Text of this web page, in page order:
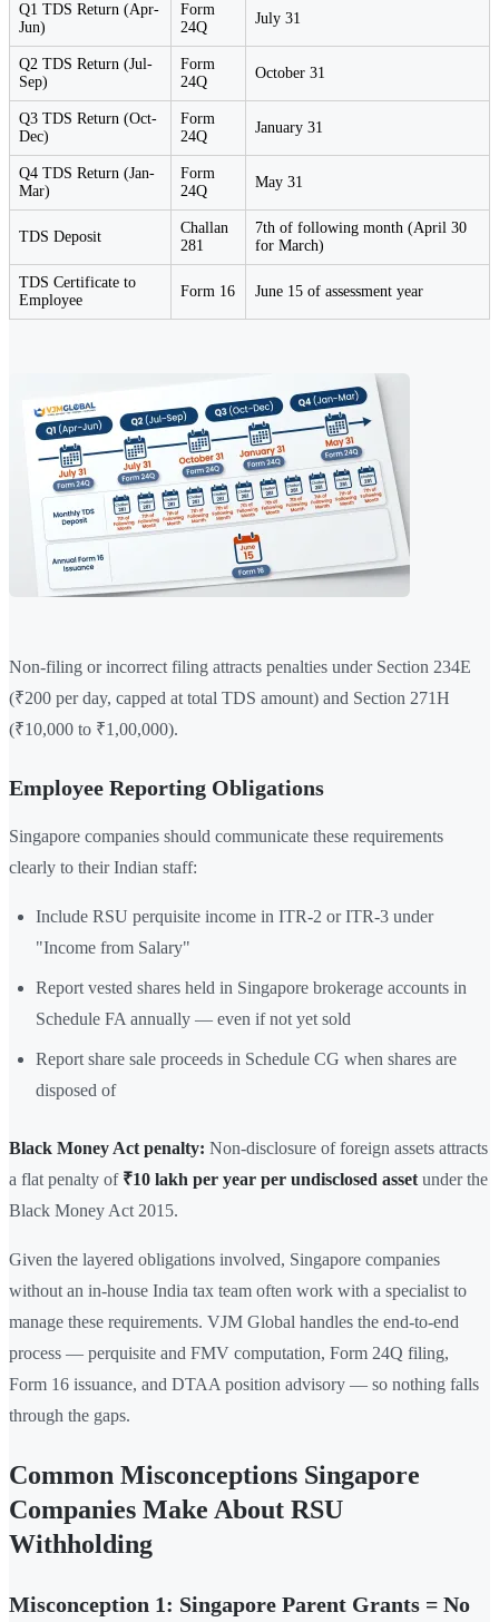
Q1 TDS Return (Apr-
Jun)
Form
24Q
July 31
Q2 TDS Return (Jul-
Sep)
Form
24Q
October 31
Q3 TDS Return (Oct-
Dec)
Form
24Q
January 31
Q4 TDS Return (Jan-
Mar)
Form
24Q
May 31
TDS Deposit
Challan
281
7th of following month (April 30
for March)
TDS Certificate to
Employee
Form 16 June 15 of assessment year
Non-filing or incorrect filing attracts penalties under Section 234E
(₹200 per day, capped at total TDS amount) and Section 271H
(₹10,000 to ₹1,00,000).
Employee Reporting Obligations
Singapore companies should communicate these requirements
clearly to their Indian staff:
Include RSU perquisite income in ITR-2 or ITR-3 under
"Income from Salary"
Report vested shares held in Singapore brokerage accounts in
Schedule FA annually — even if not yet sold
Report share sale proceeds in Schedule CG when shares are
disposed of
Black Money Act penalty: Non-disclosure of foreign assets attracts
a flat penalty of ₹10 lakh per year per undisclosed asset under the
Black Money Act 2015.
Given the layered obligations involved, Singapore companies
without an in-house India tax team often work with a specialist to
manage these requirements. VJM Global handles the end-to-end
process — perquisite and FMV computation, Form 24Q filing,
Form 16 issuance, and DTAA position advisory — so nothing falls
through the gaps.
Common Misconceptions Singapore
Companies Make About RSU
Withholding
Misconception 1: Singapore Parent Grants = No